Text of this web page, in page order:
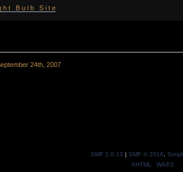
h t B u l b S i t e
24th, 2007
SMF 2.0.13 | SMF © 2016
XHTML
WAP2